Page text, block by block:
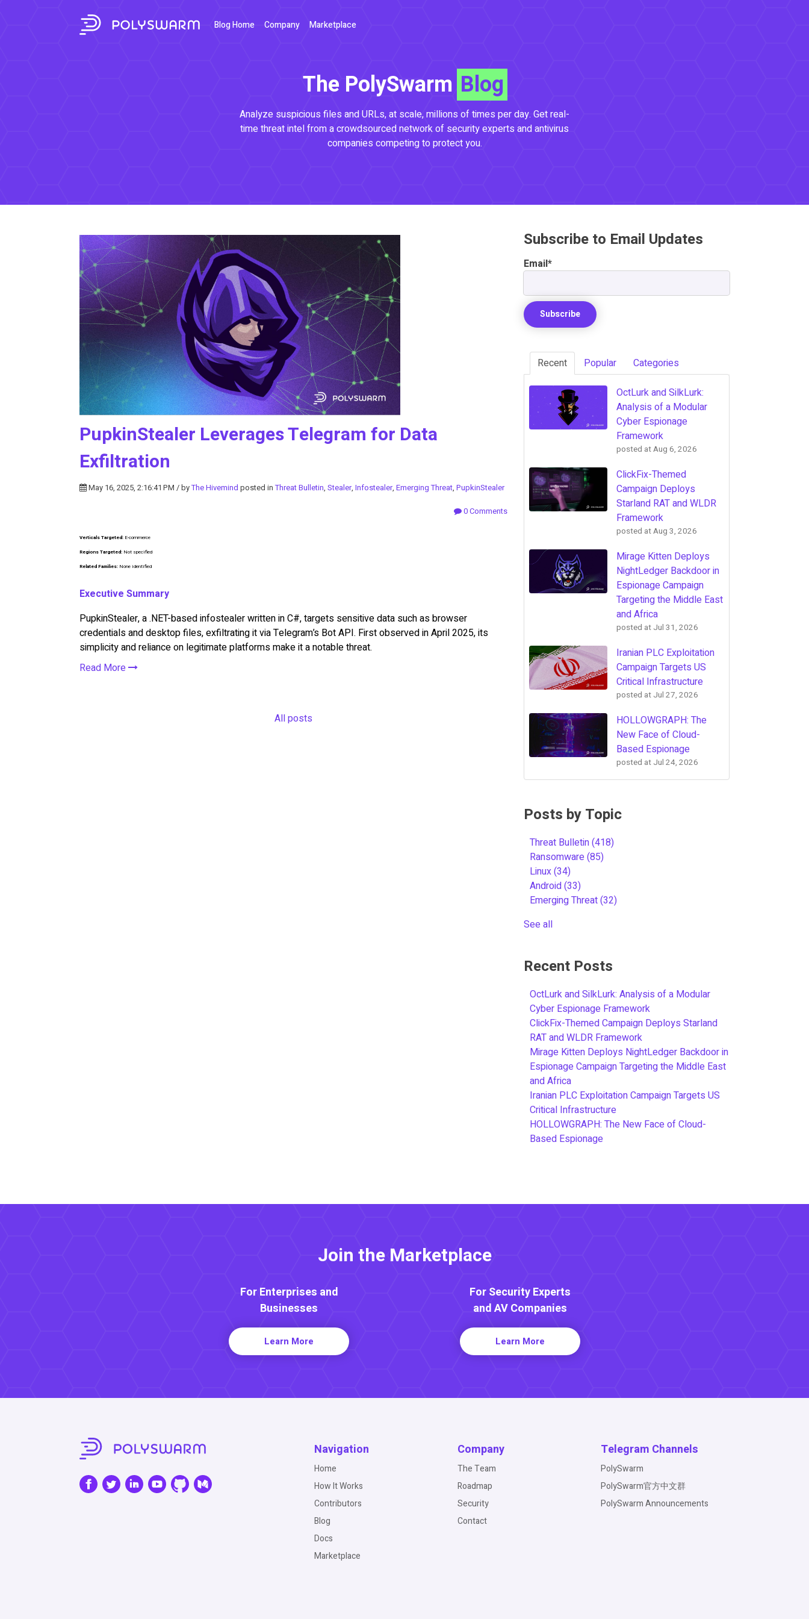
Blog Home Company Marketplace
The PolySwarm Blog
Analyze suspicious files and URLs, at scale, millions of times per day. Get real-
time threat intel from a crowdsourced network of security experts and antivirus
companies competing to protect you.
PupkinStealer Leverages Telegram for Data
Exfiltration
May 16, 2025, 2:16:41 PM / byThe Hivemind posted inThreat Bulletin, Stealer, Infostealer, Emerging Threat, PupkinStealer
0 Comments
Verticals Targeted: E-commerce
Regions Targeted: Not specified
Related Families: None identified
Executive Summary
PupkinStealer, a .NET-based infostealer written in C#, targets sensitive data such as browser
credentials and desktop files, exfiltrating it via Telegram’s Bot API. First observed in April 2025, its
simplicity and reliance on legitimate platforms make it a notable threat.
Read More
All posts
Subscribe to Email Updates
Email*
Recent Popular Categories
OctLurk and SilkLurk:
Analysis of a Modular
Cyber Espionage
Framework
posted atAug 6, 2026
ClickFix-Themed
Campaign Deploys
Starland RAT and WLDR
Framework
posted atAug 3, 2026
Mirage Kitten Deploys
NightLedger Backdoor in
Espionage Campaign
Targeting the Middle East
and Africa
posted at Jul 31, 2026
Iranian PLC Exploitation
Campaign Targets US
Critical Infrastructure
posted at Jul 27, 2026
HOLLOWGRAPH: The
New Face of Cloud-
Based Espionage
posted at Jul 24, 2026
Posts by Topic
Threat Bulletin(418)
Ransomware(85)
Linux(34)
Android(33)
Emerging Threat(32)
See all
Recent Posts
OctLurk and SilkLurk: Analysis of a Modular
Cyber Espionage Framework
ClickFix-Themed Campaign Deploys Starland
RAT and WLDR Framework
Mirage Kitten Deploys NightLedger Backdoor in
Espionage Campaign Targeting the Middle East
and Africa
Iranian PLC Exploitation Campaign Targets US
Critical Infrastructure
HOLLOWGRAPH: The New Face of Cloud-
Based Espionage
Join the Marketplace
For Enterprises and
Businesses
Learn More
For Security Experts
and AV Companies
Learn More
Navigation
Home
How It Works
Contributors
Blog
Docs
Marketplace
Company
The Team
Roadmap
Security
Contact
Telegram Channels
PolySwarm
PolySwarm官方中文群
PolySwarm Announcements